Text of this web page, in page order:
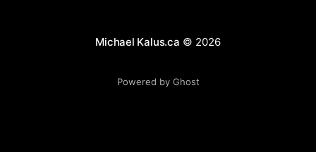
Michael Kalus.ca © 2026
Powered by Ghost